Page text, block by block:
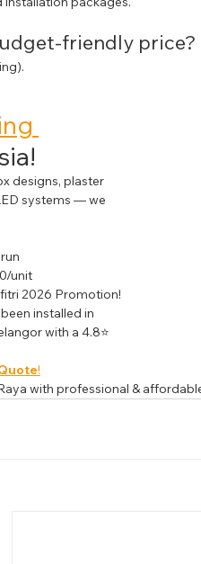
friendly price?
designs, plaster
systems — we
unit
2026 Promotion!
installed in
with a 4.8⭐
!
with professional &